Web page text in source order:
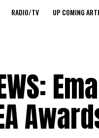
RADIO/TV UP COMING